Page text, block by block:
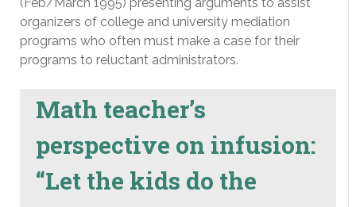
organizers of college and university mediation
programs who often must make a case for their
programs to reluctant administrators.
Math teacher’s
perspective on infusion:
“Let the kids do the